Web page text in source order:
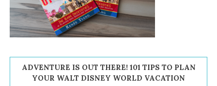
ADVENTURE IS OUT THERE! 101 TIPS TO PLAN
YOUR WALT DISNEY WORLD VACATION